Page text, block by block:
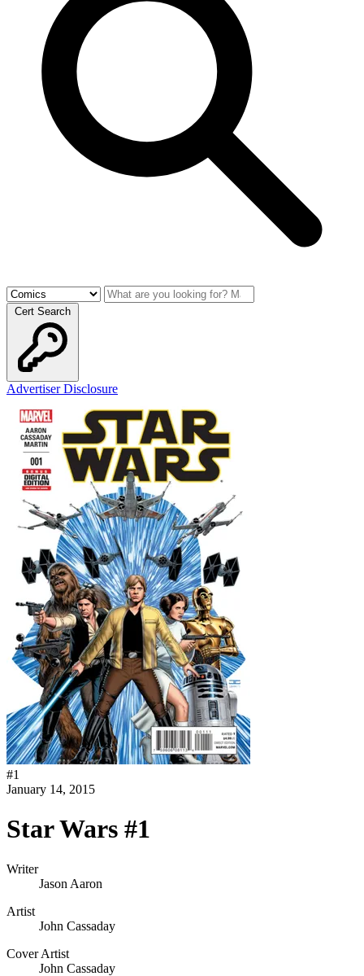
Cert Search
Advertiser Disclosure
#1
January 14, 2015
Star Wars #1
Writer
Jason Aaron
Artist
John Cassaday
Cover Artist
John Cassaday